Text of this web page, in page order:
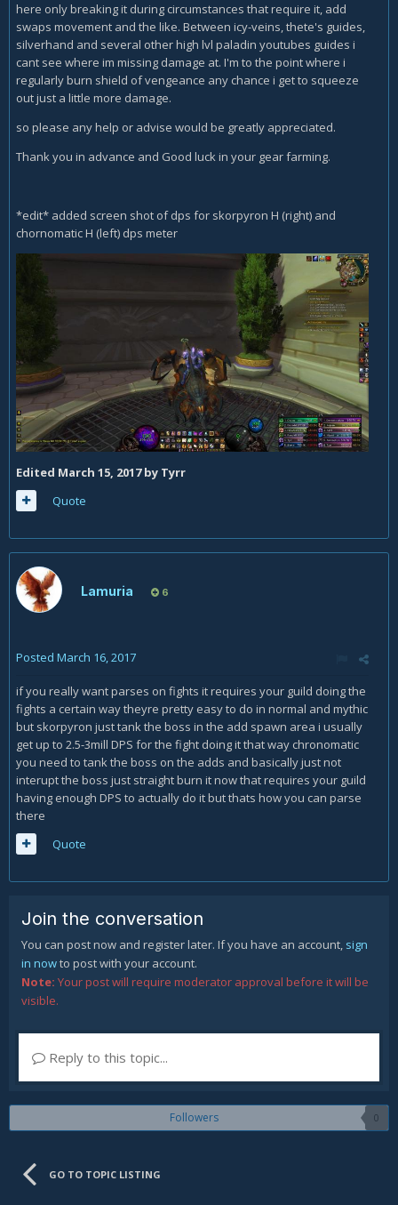
here only breaking it during circumstances that require it, add
swaps movement and the like. Between icy-veins, thete's guides,
silverhand and several other high lvl paladin youtubes guides i
cant see where im missing damage at. I'm to the point where i
regularly burn shield of vengeance any chance i get to squeeze
out just a little more damage.
so please any help or advise would be greatly appreciated.
Thank you in advance and Good luck in your gear farming.
*edit* added screen shot of dps for skorpyron H (right) and
chornomatic H (left) dps meter
Edited March 15, 2017by Tyrr
Quote
Lamuria 6
Posted March 16, 2017
if you really want parses on fights it requires your guild doing the
fights a certain way theyre pretty easy to do in normal and mythic
but skorpyron just tank the boss in the add spawn area i usually
get up to 2.5-3mill DPS for the fight doing it that way chronomatic
you need to tank the boss on the adds and basically just not
interupt the boss just straight burn it now that requires your guild
having enough DPS to actually do it but thats how you can parse
there
Quote
Join the conversation
You can post now and register later. If you have an account, sign
in nowto post with your account.
Note: Your post will require moderator approval before it will be
visible.
Reply to this topic...
Followers 0
GO TO TOPIC LISTING